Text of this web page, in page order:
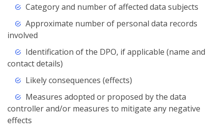
Category and number of affected data subjects
Approximate number of personal data records
involved
Identification of the DPO, if applicable (name and
contact details)
Likely consequences (effects)
Measures adopted or proposed by the data
controller and/or measures to mitigate any negative
effects